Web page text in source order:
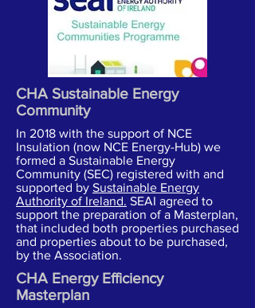
CHA Sustainable Energy
Community
In 2018 with the support of NCE
Insulation (now NCE Energy-Hub) we
formed a Sustainable Energy
Community (SEC) registered with and
supported by Sustainable Energy
Authority of Ireland. SEAI agreed to
support the preparation of a Masterplan,
that included both properties purchased
and properties about to be purchased,
by the Association.
CHA Energy Efficiency
Masterplan